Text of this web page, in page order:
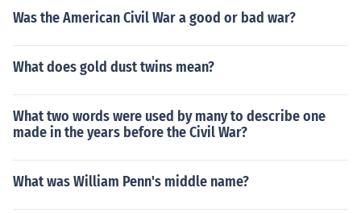
Was the American Civil War a good or bad war?
What does gold dust twins mean?
What two words were used by many to describe one
made in the years before the Civil War?
What was William Penn's middle name?